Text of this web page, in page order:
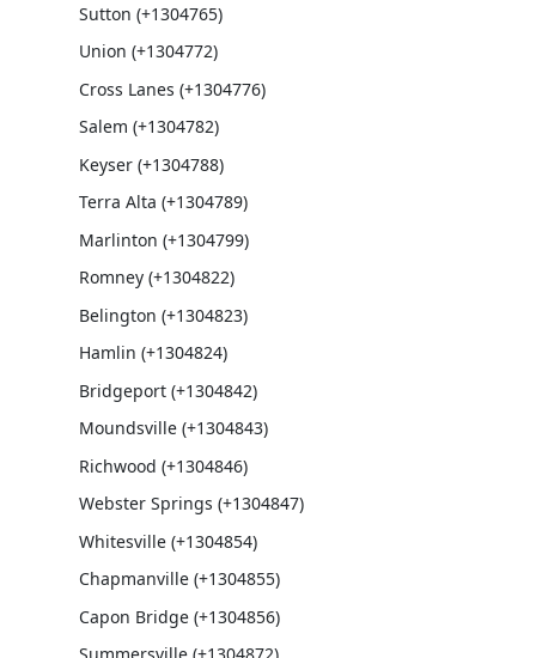
Sutton (+1304765)
Union (+1304772)
Cross Lanes (+1304776)
Salem (+1304782)
Keyser (+1304788)
Terra Alta (+1304789)
Marlinton (+1304799)
Romney (+1304822)
Belington (+1304823)
Hamlin (+1304824)
Bridgeport (+1304842)
Moundsville (+1304843)
Richwood (+1304846)
Webster Springs (+1304847)
Whitesville (+1304854)
Chapmanville (+1304855)
Capon Bridge (+1304856)